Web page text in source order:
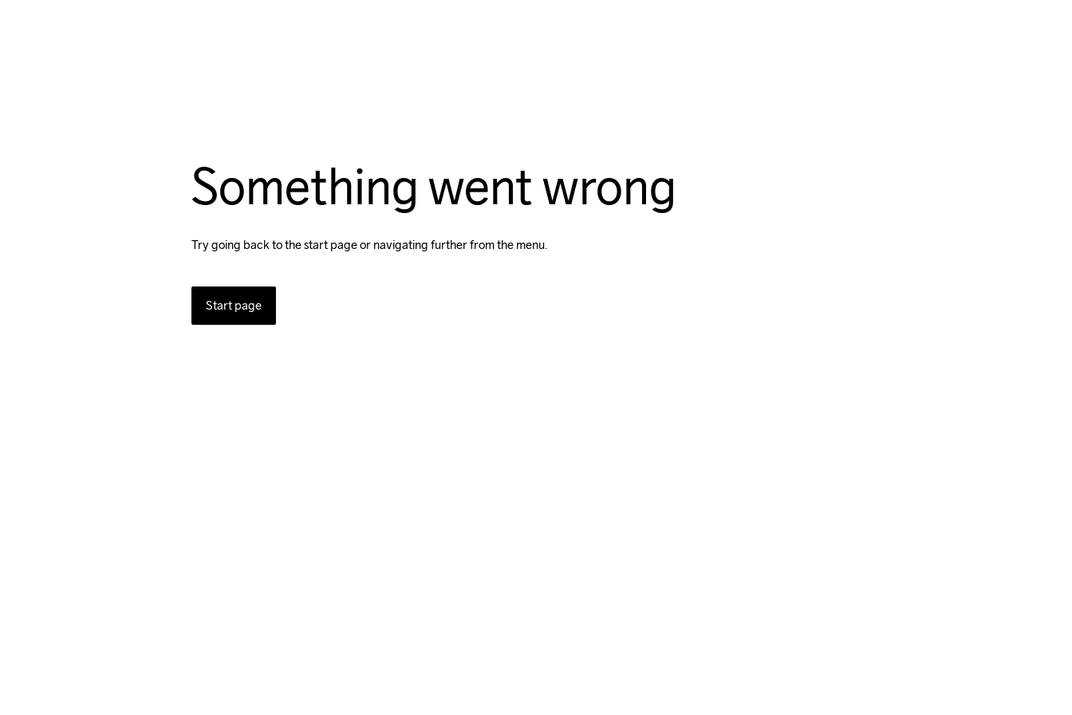
Something went wrong
Try going back to the start page or navigating further from the menu.
Start page